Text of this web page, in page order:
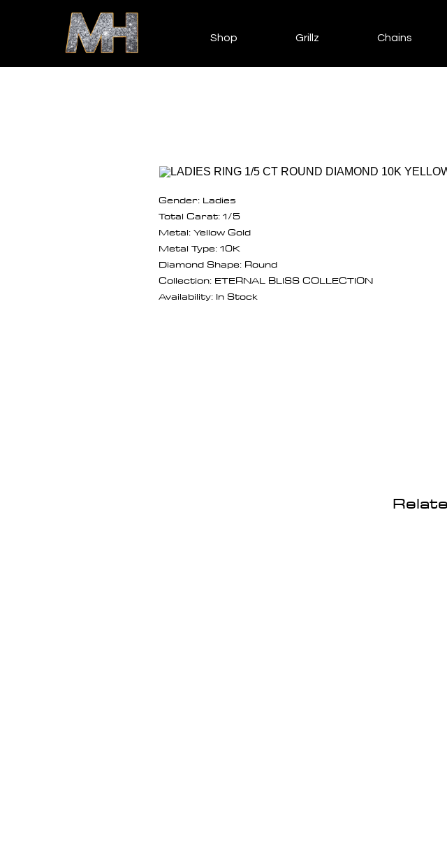
Shop Grillz Chains
Gender: Ladies
Total Carat: 1/5
Metal: Yellow Gold
Metal Type: 10K
Diamond Shape: Round
Collection: ETERNAL BLISS COLLECTION
Availability: In Stock